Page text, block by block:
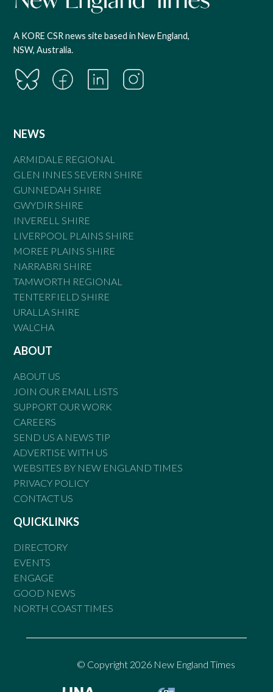
A KORE CSR news site based in New England,
NSW, Australia.
NEWS
ARMIDALE REGIONAL
GLEN INNES SEVERN SHIRE
GUNNEDAH SHIRE
GWYDIR SHIRE
INVERELL SHIRE
LIVERPOOL PLAINS SHIRE
MOREE PLAINS SHIRE
NARRABRI SHIRE
TAMWORTH REGIONAL
TENTERFIELD SHIRE
URALLA SHIRE
WALCHA
ABOUT
ABOUT US
JOIN OUR EMAIL LISTS
SUPPORT OUR WORK
CAREERS
SEND US A NEWS TIP
ADVERTISE WITH US
WEBSITES BY NEW ENGLAND TIMES
PRIVACY POLICY
CONTACT US
QUICKLINKS
DIRECTORY
EVENTS
ENGAGE
GOOD NEWS
NORTH COAST TIMES
© Copyright 2026 New England Times